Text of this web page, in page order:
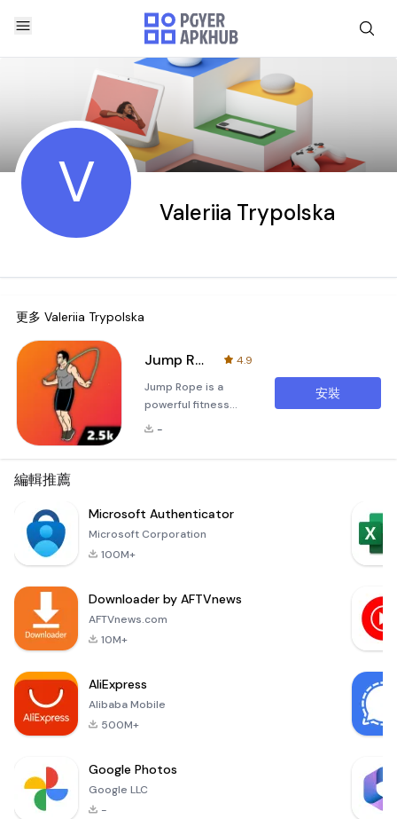
V Valeriia Trypolska
更多 Valeriia Trypolska
Jump Rope
4.9
Jump Rope is a
powerful fitness
application
and efficient jump
rope workouts.
weight, or boost
your stamina, this
tailored to your sp
-
安裝
編輯推薦
Microsoft Authenticator
Microsoft Corporation
100M+
Downloader by AFTVnews
AFTVnews.com
10M+
AliExpress
Alibaba Mobile
500M+
Google Photos
Google LLC
-